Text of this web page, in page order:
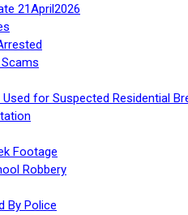
21April2026
for Suspected Residential
Footage
Robbery
By Police